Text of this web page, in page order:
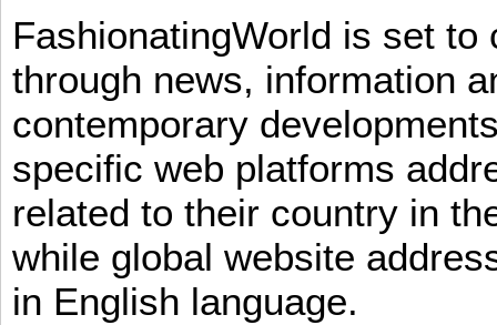
FashionatingWorld is set
through news, information
contemporary
specific web platforms
related to their country in
while global website
in English language.